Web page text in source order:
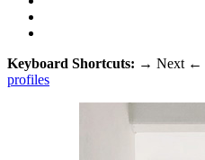
Keyboard Shortcuts: → Next ←
profiles